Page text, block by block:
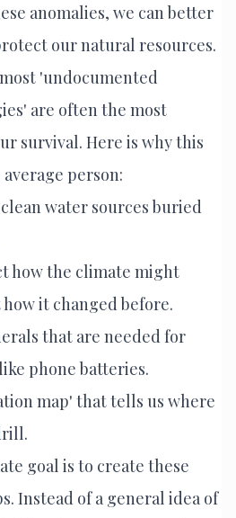
anomalies, we can better
our natural resources.
'undocumented
are often the most
survival. Here is why this
person:
water sources buried
how the climate might
it changed before.
that are needed for
phone batteries.
map' that tells us where
goal is to create these
Instead of a general idea of